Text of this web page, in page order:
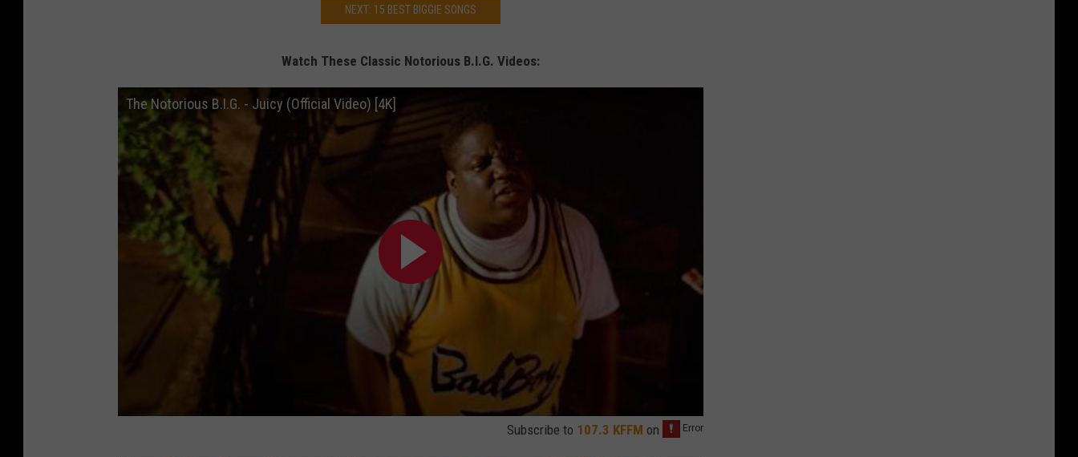
NEXT: 15 BEST BIGGIE SONGS
Watch These Classic Notorious B.I.G. Videos:
The Notorious B.I.G. - Juicy (Official Video) [4K]
Subscribe to 107.3 KFFM on